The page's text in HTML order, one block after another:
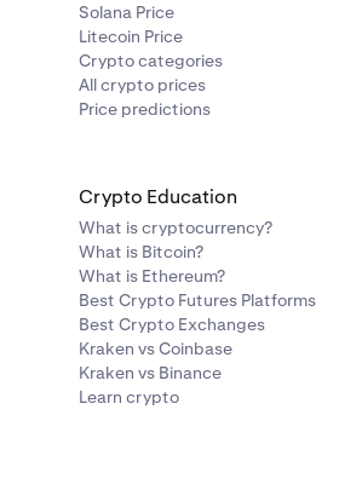
Solana Price
Litecoin Price
Crypto categories
All crypto prices
Price predictions
Crypto Education
What is cryptocurrency?
What is Bitcoin?
What is Ethereum?
Best Crypto Futures Platforms
Best Crypto Exchanges
Kraken vs Coinbase
Kraken vs Binance
Learn crypto